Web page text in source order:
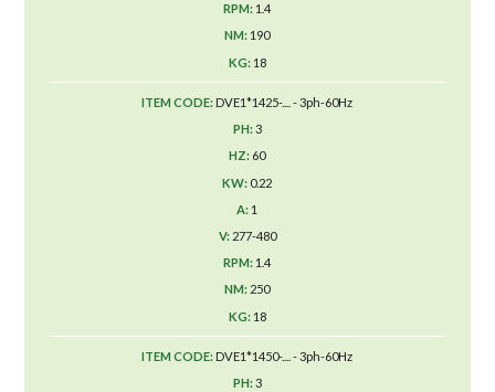
1.4
190
18
DVE1*1425-.... - 3ph-60Hz
3
60
0.22
1
277-480
1.4
250
18
DVE1*1450-.... - 3ph-60Hz
3